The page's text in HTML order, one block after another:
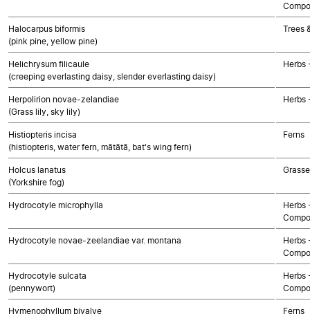
Halocarpus biformis
(pink pine, yellow pine)
Trees
Helichrysum filicaule
(creeping everlasting daisy, slender everlasting daisy)
Herbs
Herpolirion novae-zelandiae
(Grass lily, sky lily)
Herbs
Histiopteris incisa
(histiopteris, water fern, mātātā, bat's wing fern)
Ferns
Holcus lanatus
(Yorkshire fog)
Hydrocotyle microphylla
Herbs
Hydrocotyle novae-zeelandiae var. montana
Herbs
Hydrocotyle sulcata
(pennywort)
Herbs
Hymenophyllum bivalve
Ferns